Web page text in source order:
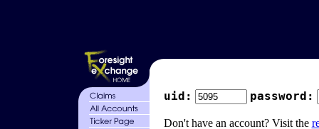
uid: password:
Don't have an account? Visit the